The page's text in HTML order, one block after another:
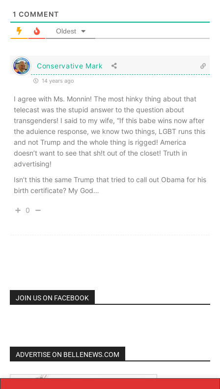
1 COMMENT
Oldest
Conservative Mark
14 years ago
I agree with Ms. Monnin! The most hinky thing about that
telecast was the stupid answer to the question about
transgenders! I said to my wife, “If this babe wins now after
the aduience response, we know two things, LGBT runs this
and not Trump and the whole thing is rigged! America
doesn’t want to see that sh!t out of the closet! Truth in
advertising!
Isn’t this the same Trump that tried to call out Obama for his
birth certificate? My God…
0
JOIN US ON FACEBOOK
ADVERTISE ON BELLENEWS.COM